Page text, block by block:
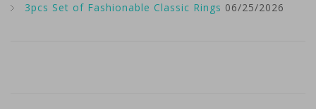
3pcs Set of Fashionable Classic Rings 06/25/2026